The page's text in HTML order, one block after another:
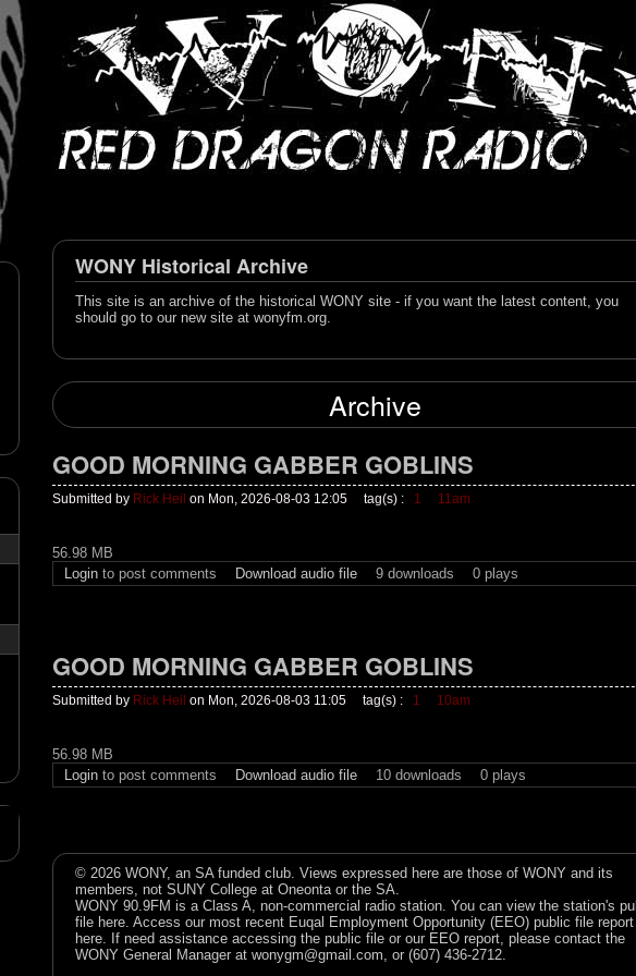
WONY Historical Archive
This site is an archive of the historical WONY site - if you want the latest content, you
should go to our new site at wonyfm.org.
Archive
GOOD MORNING GABBER GOBLINS
Submitted by Rick Heil on Mon, 2026-08-03 12:05 tag(s) : 1 11am
56.98 MB
Loginto post comments Download audio file 9 downloads 0 plays
GOOD MORNING GABBER GOBLINS
Submitted by Rick Heil on Mon, 2026-08-03 11:05 tag(s) : 1 10am
56.98 MB
Loginto post comments Download audio file 10 downloads 0 plays
© 2026 WONY, an SA funded club. Views expressed here are those of WONY and its
members, not SUNY College at Oneonta or the SA.
WONY 90.9FM is a Class A, non-commercial radio station. You can view the station's
file here. Access our most recent Euqal Employment Opportunity (EEO) public file report
here. If need assistance accessing the public file or our EEO report, please contact the
WONY General Manager at wonygm@gmail.com, or (607) 436-2712.